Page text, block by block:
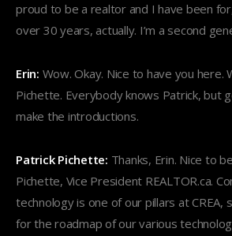
proud to be a realtor and I have been
over 30 years, actually. I’m a second
Erin: Wow. Okay. Nice to have you here.
Pichette. Everybody knows Patrick, but
make the introductions.
Patrick Pichette: Thanks, Erin. Nice to
Pichette, Vice President REALTOR.ca.
technology is one of our pillars at CREA,
for the roadmap of our various